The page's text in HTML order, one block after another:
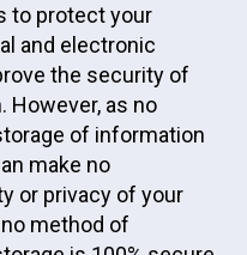
to protect your
and electronic
the security of
However, as no
of information
make no
or privacy of your
method of